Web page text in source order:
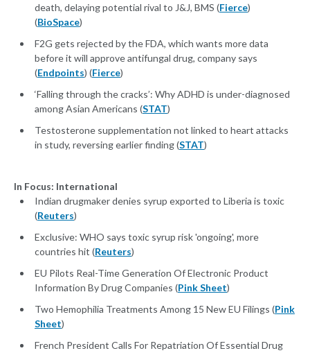
death, delaying potential rival to J&J, BMS (Fierce)
(BioSpace)
F2G gets rejected by the FDA, which wants more data
before it will approve antifungal drug, company says
(Endpoints) (Fierce)
‘Falling through the cracks’: Why ADHD is under-diagnosed
among Asian Americans (STAT)
Testosterone supplementation not linked to heart attacks
in study, reversing earlier finding (STAT)
In Focus: International
Indian drugmaker denies syrup exported to Liberia is toxic
(Reuters)
Exclusive: WHO says toxic syrup risk 'ongoing', more
countries hit (Reuters)
EU Pilots Real-Time Generation Of Electronic Product
Information By Drug Companies (Pink Sheet)
Two Hemophilia Treatments Among 15 New EU Filings (Pink
Sheet)
French President Calls For Repatriation Of Essential Drug